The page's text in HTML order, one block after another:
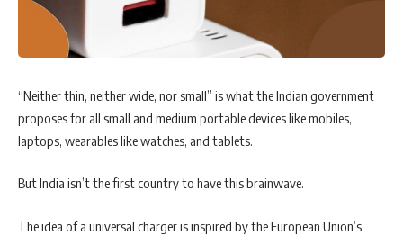
“Neither thin, neither wide, nor small” is what the Indian government
proposes for all small and medium portable devices like mobiles,
laptops, wearables like watches, and tablets.
But India isn’t the first country to have this brainwave.
The idea of a universal charger is inspired by the European Union’s